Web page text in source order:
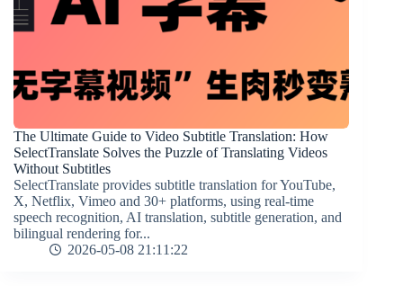
The Ultimate Guide to Video Subtitle Translation: How
SelectTranslate Solves the Puzzle of Translating Videos
Without Subtitles
SelectTranslate provides subtitle translation for YouTube,
X, Netflix, Vimeo and 30+ platforms, using real-time
speech recognition, AI translation, subtitle generation, and
bilingual rendering for...
2026-05-08 21:11:22